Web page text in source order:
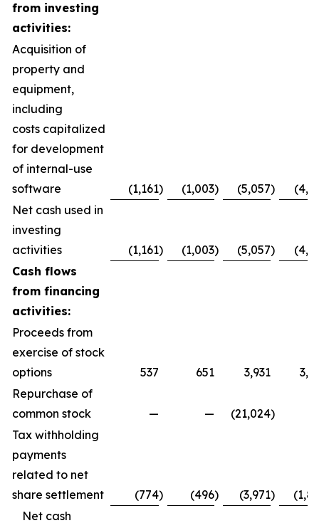
from investing
activities:
Acquisition of
property and
equipment,
including
costs capitalized
for development
of internal-use
software
(1,161) (1,003) (5,057)
Net cash used in
investing
activities
(1,161) (1,003) (5,057)
Cash flows
from financing
activities:
Proceeds from
exercise of stock
options
537 651 3,931
Repurchase of
common stock
— — (21,024)
Tax withholding
payments
related to net
share settlement
(774) (496) (3,971)
Net cash